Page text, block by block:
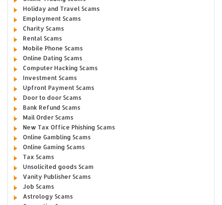
Holiday and Travel Scams
Employment Scams
Charity Scams
Rental Scams
Mobile Phone Scams
Online Dating Scams
Computer Hacking Scams
Investment Scams
Upfront Payment Scams
Door to door Scams
Bank Refund Scams
Mail Order Scams
New Tax Office Phishing Scams
Online Gambling Scams
Online Gaming Scams
Tax Scams
Unsolicited goods Scam
Vanity Publisher Scams
Job Scams
Astrology Scams